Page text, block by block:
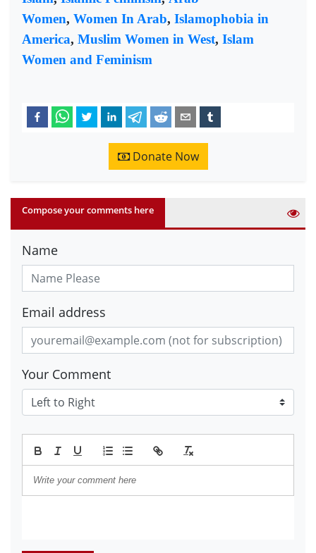
Women, Women In Arab, Islamophobia in
America, Muslim Women in West, Islam
Women and Feminism
Donate Now
Compose your comments here
Name
Email address
Your Comment